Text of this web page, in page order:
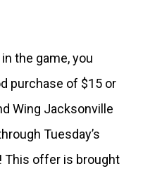
the game, you
purchase of $15 or
Wing Jacksonville
Tuesday’s
This offer is brought